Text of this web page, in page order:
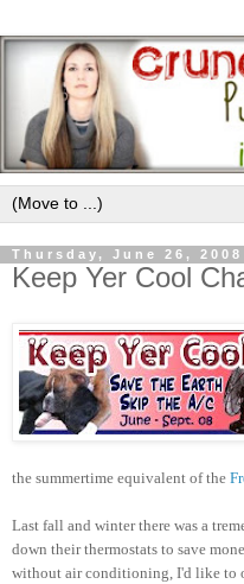
Thursday, June 26, 2008
Keep Yer Cool
the summertime equivalent of the
Last fall and winter there was a
down their thermostats to save
without air conditioning, I'd like to